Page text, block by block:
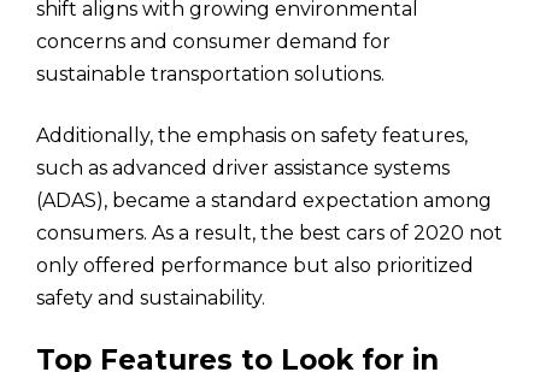
shift aligns with growing environmental
concerns and consumer demand for
sustainable transportation solutions.
Additionally, the emphasis on safety features,
such as advanced driver assistance systems
(ADAS), became a standard expectation among
consumers. As a result, the best cars of 2020 not
only offered performance but also prioritized
safety and sustainability.
Top Features to Look for in